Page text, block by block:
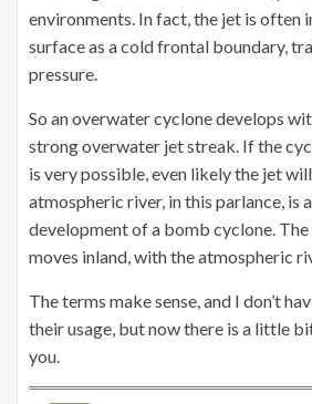
environments. In fact, the jet is often
surface as a cold frontal boundary,
pressure.
So an overwater cyclone develops
strong overwater jet streak. If the
is very possible, even likely the jet
atmospheric river, in this parlance, is
development of a bomb cyclone.
moves inland, with the atmospheric
The terms make sense, and I don’t
their usage, but now there is a little
you.